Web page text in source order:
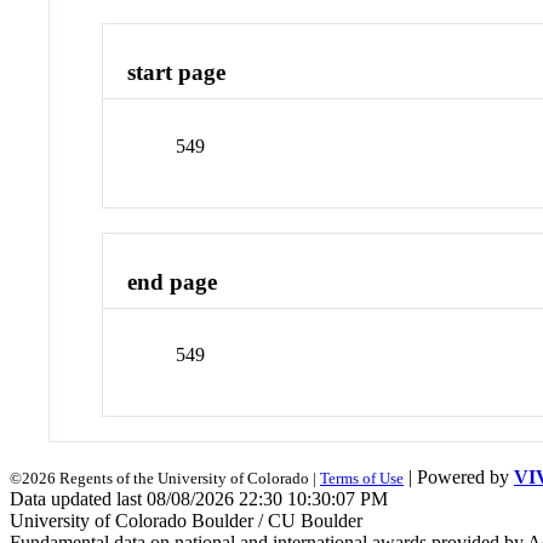
start page
549
end page
549
©2026 Regents of the University of Colorado | Terms of Use | Powered by
Data updated last 08/08/2026 22:30 10:30:07 PM
University of Colorado Boulder / CU Boulder